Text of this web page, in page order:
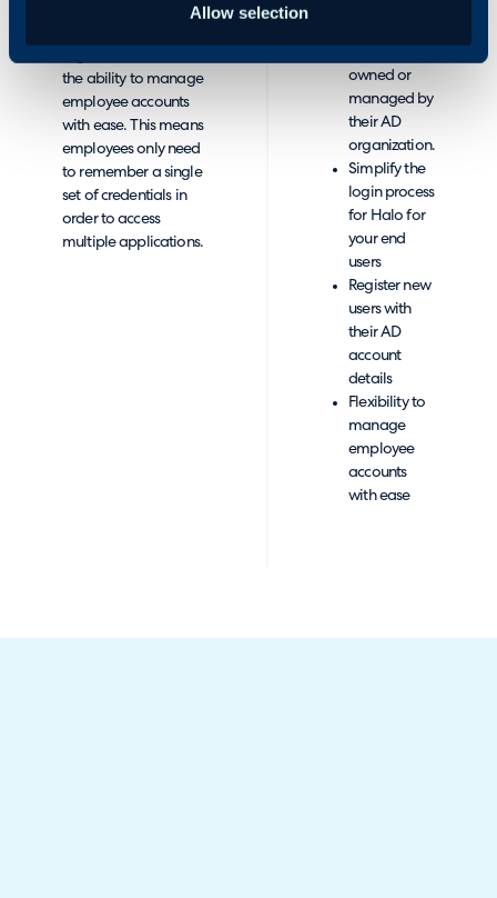
Allow selection
the ability to manage
employee accounts
with ease. This means
employees only need
to remember a single
set of credentials in
order to access
multiple applications.
owned or
managed by
their AD
organization.
Simplify the
login process
for Halo for
your end
users
Register new
users with
their AD
account
details
Flexibility to
manage
employee
accounts
with ease